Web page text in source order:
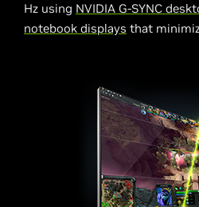
Hz using NVIDIA G-SYNC
notebook displays that